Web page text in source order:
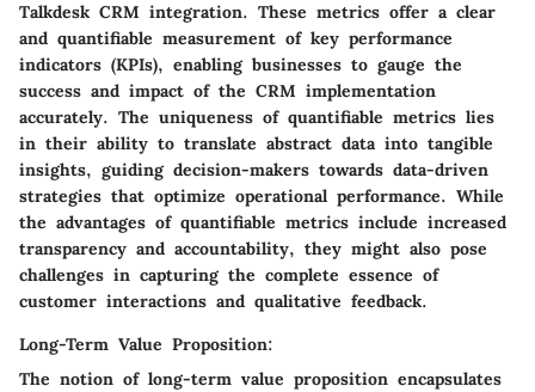
Talkdesk CRM integration. These metrics offer a clear
and quantifiable measurement of key performance
indicators (KPIs), enabling businesses to gauge the
success and impact of the CRM implementation
accurately. The uniqueness of quantifiable metrics lies
in their ability to translate abstract data into tangible
insights, guiding decision-makers towards data-driven
strategies that optimize operational performance. While
the advantages of quantifiable metrics include increased
transparency and accountability, they might also pose
challenges in capturing the complete essence of
customer interactions and qualitative feedback.
Long-Term Value Proposition:
The notion of long-term value proposition encapsulates